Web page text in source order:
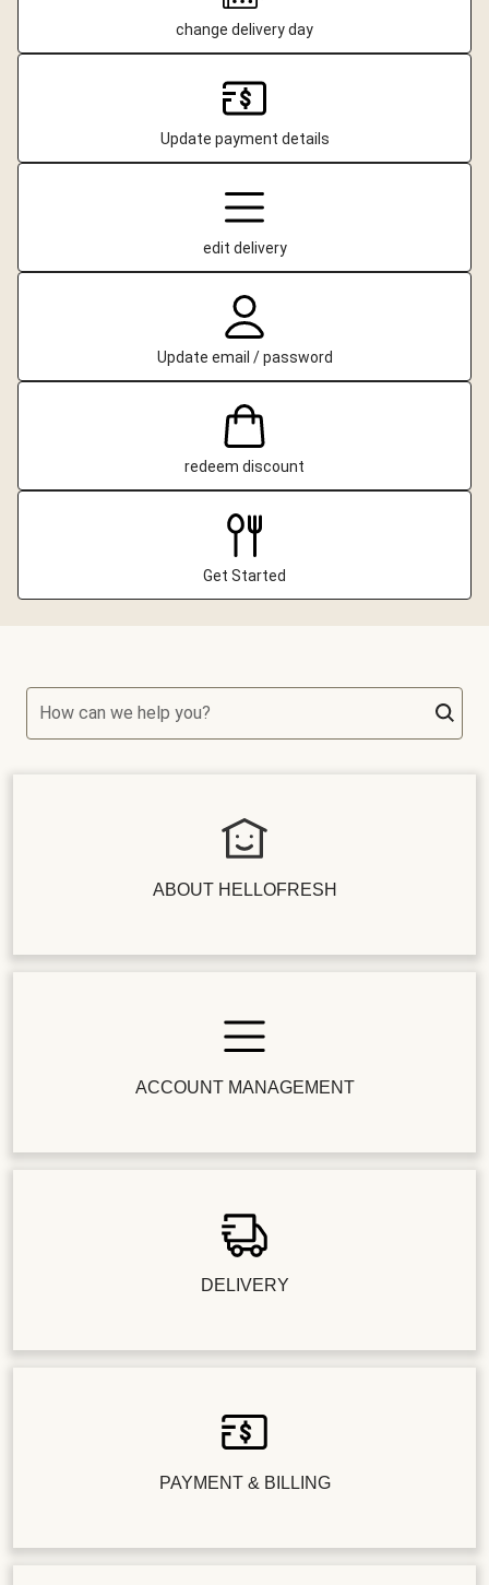
change delivery day
Update payment details
edit delivery
Update email / password
redeem discount
Get Started
How can we help you?
ABOUT HELLOFRESH
ACCOUNT MANAGEMENT
DELIVERY
PAYMENT & BILLING